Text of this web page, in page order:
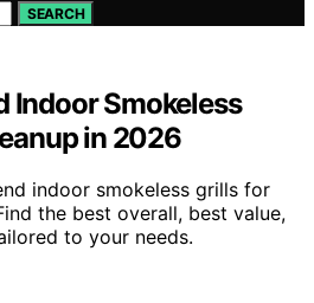
SEARCH
Indoor Smokeless
in 2026
indoor smokeless grills for
the best overall, best value,
to your needs.